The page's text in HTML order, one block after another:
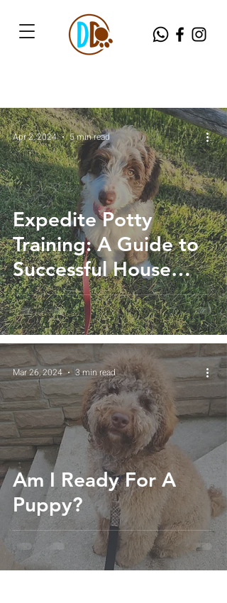
Expedite Potty
Training: A Guide to
Successful House
Breaking
Apr 2, 2024 5 min read
Am I Ready For A
Puppy?
Mar 26, 2024 3 min read